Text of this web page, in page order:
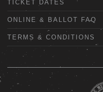
TICKET DATES
ONLINE & BALLOT FAQ
TERMS & CONDITIONS